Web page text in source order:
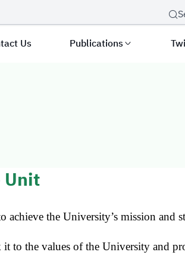
Us Publications
the University’s mission and
to the values of the University and